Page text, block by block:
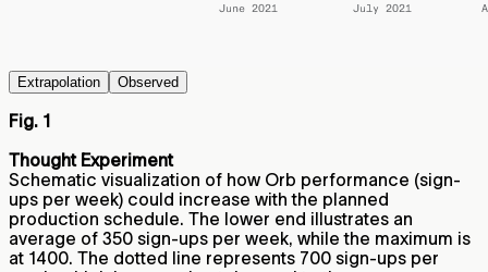
Extrapolation Observed
Fig. 1
Thought Experiment
Schematic visualization of how Orb performance (sign-
ups per week) could increase with the planned
production schedule. The lower end illustrates an
average of 350 sign-ups per week, while the maximum is
at 1400. The dotted line represents 700 sign-ups per